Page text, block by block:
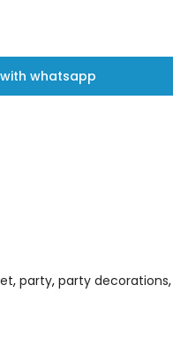
whatsapp
, party, party decorations,